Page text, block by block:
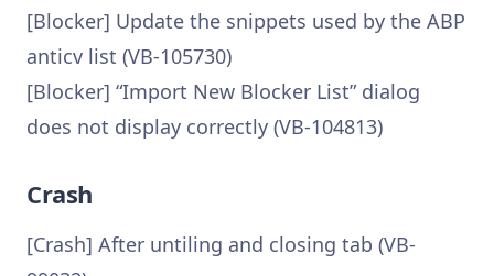
[Blocker] Update the snippets used by the ABP
anticv list (VB-105730)
[Blocker] “Import New Blocker List” dialog
does not display correctly (VB-104813)
Crash
[Crash] After untiling and closing tab (VB-